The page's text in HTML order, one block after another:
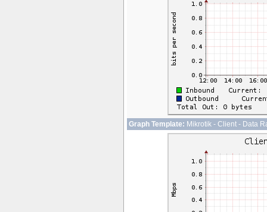
Graph Template: Mikrotik - Client - Data